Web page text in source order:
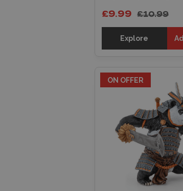
£10.99
£9.99
Explore
ON OFFER